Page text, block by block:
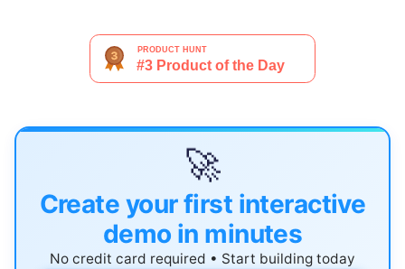
🚀
Create your first interactive
demo in minutes
No credit card required • Start building today